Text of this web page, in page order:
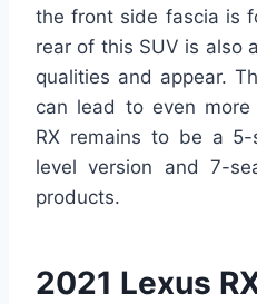
the front side fascia is
rear of this SUV is also
qualities and appear.
can lead to even
RX remains to be a
level version and 7-
products.
2021 Lexus